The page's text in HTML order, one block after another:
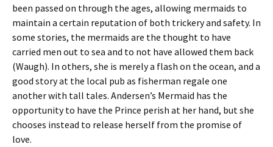
been passed on through the ages, allowing mermaids to
maintain a certain reputation of both trickery and safety. In
some stories, the mermaids are the thought to have
carried men out to sea and to not have allowed them back
(Waugh). In others, she is merely a flash on the ocean, and a
good story at the local pub as fisherman regale one
another with tall tales. Andersen’s Mermaid has the
opportunity to have the Prince perish at her hand, but she
chooses instead to release herself from the promise of
love.